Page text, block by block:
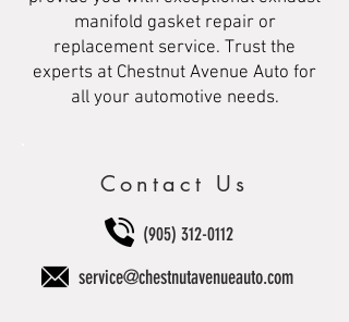
manifold gasket repair or
replacement service. Trust the
experts at Chestnut Avenue Auto for
all your automotive needs.
Contact Us
(905) 312-0112
service@chestnutavenueauto.com